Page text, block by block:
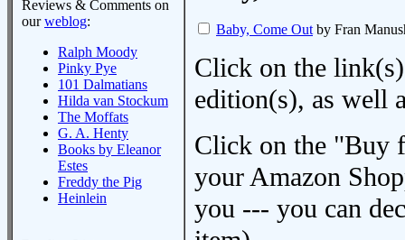
Reviews & Comments on
ourweblog:
Ralph Moody
Pinky Pye
101 Dalmatians
Hilda van Stockum
The Moffats
G. A. Henty
Books by Eleanor
Estes
Freddy the Pig
Heinlein
Baby, Come Outby Fran
Click on the
edition(s), as well
Click on the "Buy
your Amazon
you --- you can